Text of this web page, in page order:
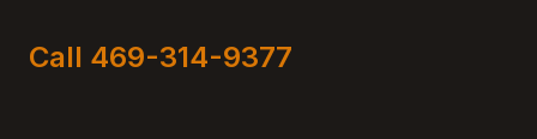
Call 469-314-9377